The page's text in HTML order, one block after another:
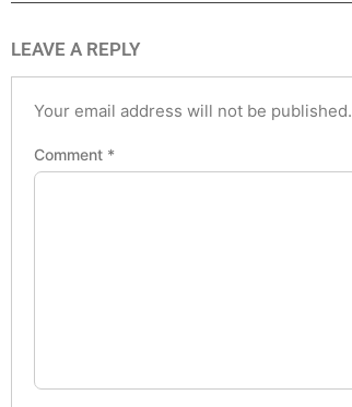
LEAVE A REPLY
Your email address will not be published.
Comment *